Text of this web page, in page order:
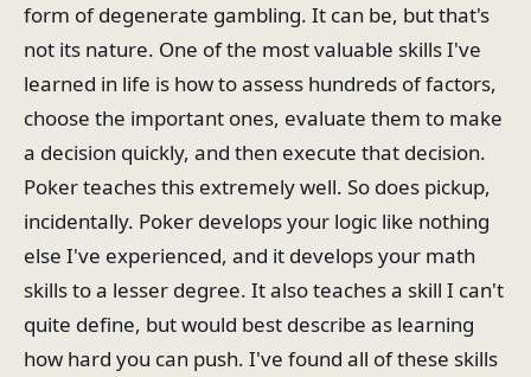
form of degenerate gambling. It can be, but that's
not its nature. One of the most valuable skills I've
learned in life is how to assess hundreds of factors,
choose the important ones, evaluate them to make
a decision quickly, and then execute that decision.
Poker teaches this extremely well. So does pickup,
incidentally. Poker develops your logic like nothing
else I've experienced, and it develops your math
skills to a lesser degree. It also teaches a skill I can't
quite define, but would best describe as learning
how hard you can push. I've found all of these skills